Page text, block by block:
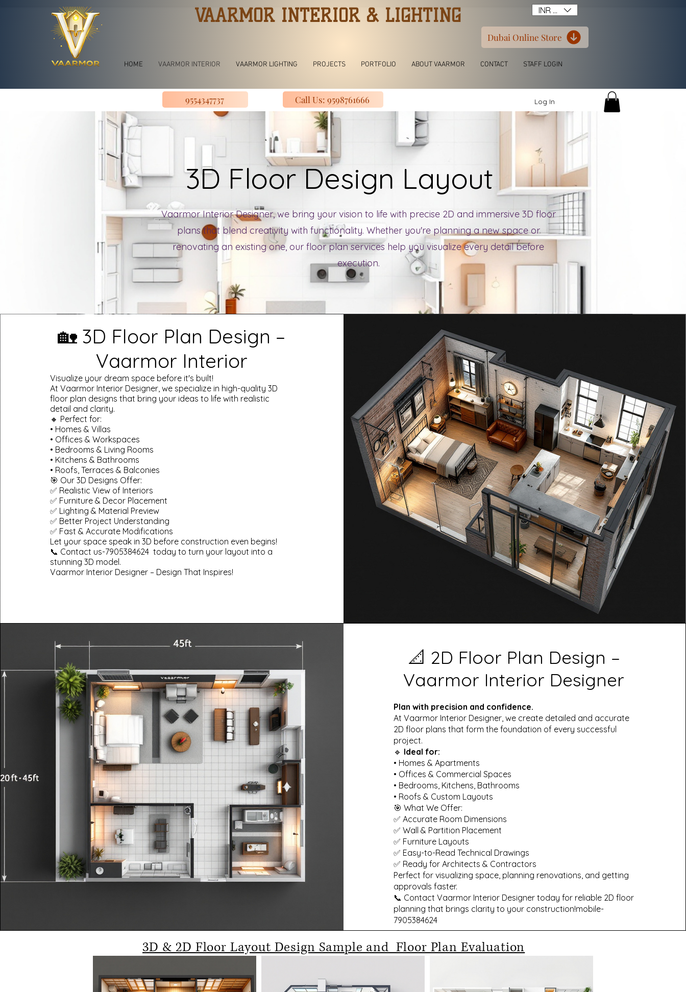
VAARMOR INTERIOR & LIGHTING
HOME VAARMOR INTERIOR VAARMOR LIGHTING PROJECTS PORTFOLIO ABOUT VAARMOR CONTACT STAFF LOGIN
INR (₹)
Dubai Online Store
9554347737 Call Us: 9598761666 Log In
3D Floor Design Layout
Vaarmor Interior Designer, we bring your vision to life with precise 2D and immersive 3D floor
plans that blend creativity with functionality. Whether you're planning a new space or
renovating an existing one, our floor plan services help you visualize every detail before
execution.
🏡 3D Floor Plan Design –
Vaarmor Interior
Visualize your dream space before it's built!
At Vaarmor Interior Designer, we specialize in high-quality 3D
floor plan designs that bring your ideas to life with realistic
detail and clarity.
🔸 Perfect for:
• Homes & Villas
• Offices & Workspaces
• Bedrooms & Living Rooms
• Kitchens & Bathrooms
• Roofs, Terraces & Balconies
🎯 Our 3D Designs Offer:
✅ Realistic View of Interiors
✅ Furniture & Decor Placement
✅ Lighting & Material Preview
✅ Better Project Understanding
✅ Fast & Accurate Modifications
Let your space speak in 3D before construction even begins!
📞 Contact us-7905384624 today to turn your layout into a
stunning 3D model.
Vaarmor Interior Designer – Design That Inspires!
📐 2D Floor Plan Design –
Vaarmor Interior Designer
Plan with precision and confidence.
At Vaarmor Interior Designer, we create detailed and accurate
2D floor plans that form the foundation of every successful
project.
🔹 Ideal for:
• Homes & Apartments
• Offices & Commercial Spaces
• Bedrooms, Kitchens, Bathrooms
• Roofs & Custom Layouts
🎯 What We Offer:
✅ Accurate Room Dimensions
✅ Wall & Partition Placement
✅ Furniture Layouts
✅ Easy-to-Read Technical Drawings
✅ Ready for Architects & Contractors
Perfect for visualizing space, planning renovations, and getting
approvals faster.
📞 Contact Vaarmor Interior Designer today for reliable 2D floor
planning that brings clarity to your construction!mobile-
7905384624
3D & 2D Floor Layout Design Sample and Floor Plan Evaluation